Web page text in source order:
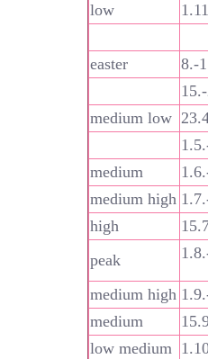
low
easter 8.-
medium low
medium
medium high
high
peak
medium high
medium
low medium